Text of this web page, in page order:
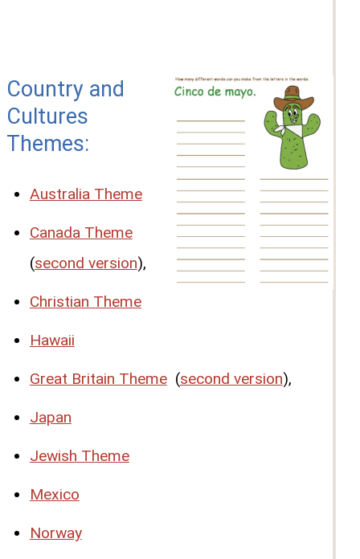
Country and
Cultures
Themes:
Australia Theme
Canada Theme
(second version),
Christian Theme
Hawaii
Great Britain Theme(second version),
Japan
Jewish Theme
Mexico
Norway